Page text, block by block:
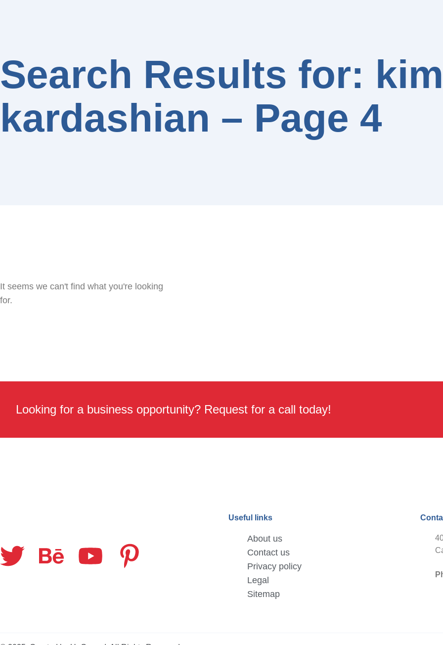
Search Results for: kim
kardashian – Page 4
It seems we can't find what you're looking
for.
Looking for a business opportunity? Request for a call today!
Useful links
About us
Contact us
Privacy policy
Legal
Sitemap